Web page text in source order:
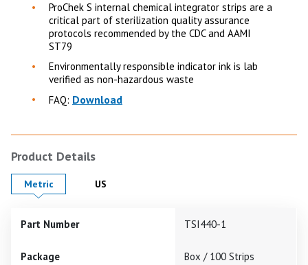
ProChek S internal chemical integrator strips are a
critical part of sterilization quality assurance
protocols recommended by the CDC and AAMI
ST79
Environmentally responsible indicator ink is lab
verified as non-hazardous waste
FAQ: Download
Product Details
Product Details in
Metric Product Details in
US
Part Number TSI440-1
Package Box / 100 Strips